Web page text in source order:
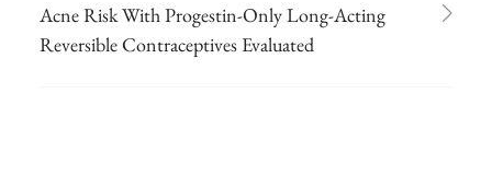
Acne Risk With Progestin-Only Long-Acting
Reversible Contraceptives Evaluated